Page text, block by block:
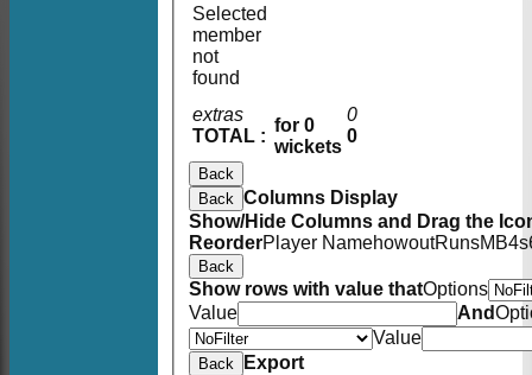
extras
TOTAL :
for 0
wickets
0
0
Selected
member
not
found
Back
Back Columns Display
Show/Hide Columns and Drag the
ReorderPlayer NamehowoutRunsM B4s
Back
Show rows with value thatOptions
Value
And
Value
Back Export